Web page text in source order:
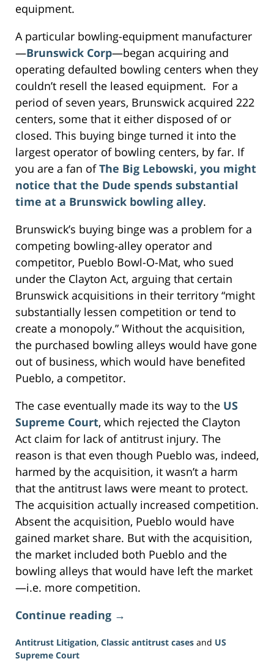
equipment.
A particular bowling-equipment manufacturer
—Brunswick Corp—began acquiring and
operating defaulted bowling centers when they
couldn’t resell the leased equipment. For a
period of seven years, Brunswick acquired 222
centers, some that it either disposed of or
closed. This buying binge turned it into the
largest operator of bowling centers, by far. If
you are a fan ofThe Big Lebowski, you might
notice that the Dude spends substantial
time at a Brunswick bowling alley.
Brunswick’s buying binge was a problem for a
competing bowling-alley operator and
competitor, Pueblo Bowl-O-Mat, who sued
under the Clayton Act, arguing that certain
Brunswick acquisitions in their territory “might
substantially lessen competition or tend to
create a monopoly.” Without the acquisition,
the purchased bowling alleys would have gone
out of business, which would have benefited
Pueblo, a competitor.
The case eventually made its way to the US
Supreme Court, which rejected the Clayton
Act claim for lack of antitrust injury. The
reason is that even though Pueblo was, indeed,
harmed by the acquisition, it wasn’t a harm
that the antitrust laws were meant to protect.
The acquisition actually increased competition.
Absent the acquisition, Pueblo would have
gained market share. But with the acquisition,
the market included both Pueblo and the
bowling alleys that would have left the market
—i.e. more competition.
Continue reading →
Antitrust Litigation, Classic antitrust cases and US
Supreme Court